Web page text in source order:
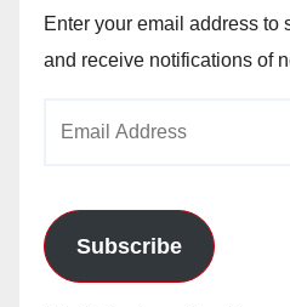
Enter your email address to
and receive notifications of
Subscribe